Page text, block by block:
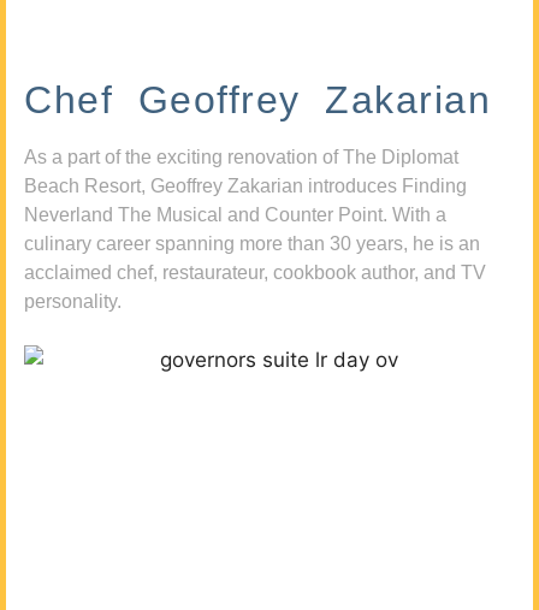
Chef Geoffrey Zakarian
As a part of the exciting renovation of The Diplomat
Beach Resort, Geoffrey Zakarian introduces Finding
Neverland The Musical and Counter Point. With a
culinary career spanning more than 30 years, he is an
acclaimed chef, restaurateur, cookbook author, and TV
personality.